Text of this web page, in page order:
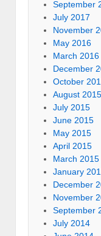
September
July 2017
November
May 2016
March 2016
December
October
August 2015
July 2015
June 2015
May 2015
April 2015
March 2015
January
December
November
September
July 2014